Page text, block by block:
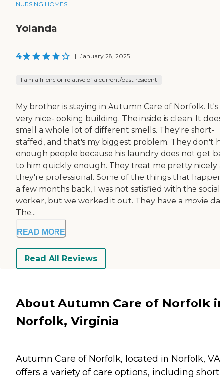
NURSING HOMES
Yolanda
4 | January 28, 2025
I am a friend or relative of a current/past resident
My brother is staying in Autumn Care of Norfolk. It's
very nice-looking building. The inside is clean. It
smell a whole lot of different smells. They're short-
staffed, and that's my biggest problem. They don't
enough people because his laundry does not get
to him quickly enough. They treat me pretty nicely
they're professional. Some of the things that
a few months back, I was not satisfied with the social
worker, but we worked it out. They have a movie
The...
READ MORE
Read All Reviews
About Autumn Care of Norfolk
Norfolk, Virginia
Autumn Care of Norfolk, located in Norfolk,
offers a variety of care options, including